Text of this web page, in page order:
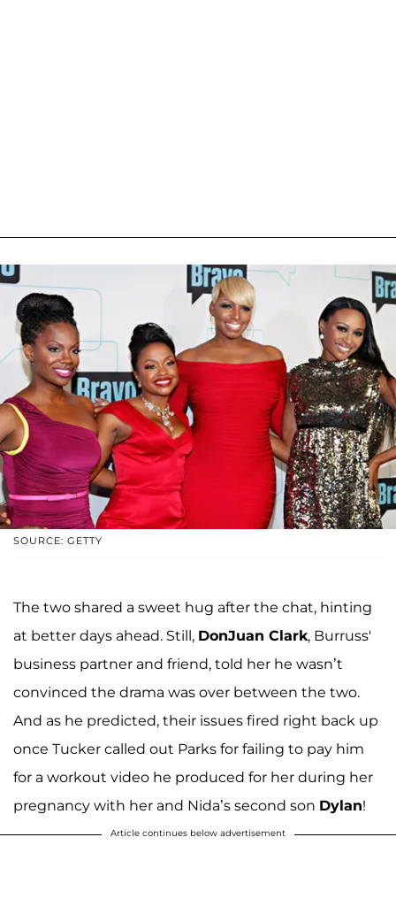
SOURCE: GETTY
The two shared a sweet hug after the chat, hinting
at better days ahead. Still, DonJuan Clark, Burruss'
business partner and friend, told her he wasn’t
convinced the drama was over between the two.
And as he predicted, their issues fired right back up
once Tucker called out Parks for failing to pay him
for a workout video he produced for her during her
pregnancy with her and Nida’s second son Dylan!
Article continues below advertisement